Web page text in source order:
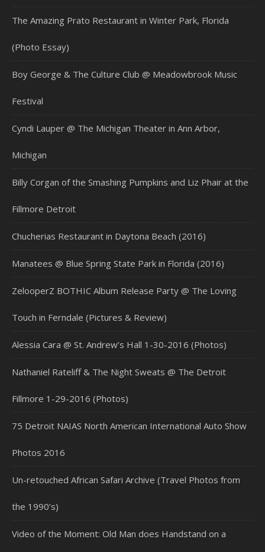
The Amazing Prato Restaurant in Winter Park, Florida
(Photo Essay)
Boy George & The Culture Club @ Meadowbrook Music
Festival
Cyndi Lauper @ The Michigan Theater in Ann Arbor,
Michigan
Billy Corgan of the Smashing Pumpkins and Liz Phair at the
Fillmore Detroit
Chucherias Restaurant in Daytona Beach (2016)
Manatees @ Blue Spring State Park in Florida (2016)
ZelooperZ BOTHIC Album Release Party @ The Loving
Touch in Ferndale (Pictures & Review)
Alessia Cara @ St. Andrew’s Hall 1-30-2016 (Photos)
Nathaniel Rateliff & The Night Sweats @ The Detroit
Fillmore 1-29-2016 (Photos)
75 Detroit NAIAS North American International Auto Show
Photos 2016
Un-retouched African Safari Archive (Travel Photos from
the 1990’s)
Video of the Moment: Old Man does Handstand on a